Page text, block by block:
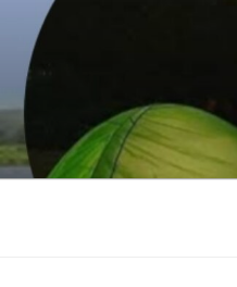
content